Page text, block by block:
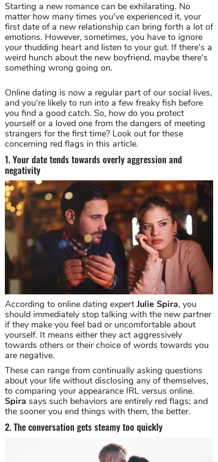
Starting a new romance can be exhilarating. No
matter how many times you've experienced it, your
first date of a new relationship can bring forth a lot of
emotions. However, sometimes, you have to ignore
your thudding heart and listen to your gut. If there's a
weird hunch about the new boyfriend, maybe there's
something wrong going on.
Online dating is now a regular part of our social lives,
and you're likely to run into a few freaky fish before
you find a good catch. So, how do you protect
yourself or a loved one from the dangers of meeting
strangers for the first time? Look out for these
concerning red flags in this article.
1. Your date tends towards overly aggression and
negativity
According to online dating expertJulie Spira, you
should immediately stop talking with the new partner
if they make you feel bad or uncomfortable about
yourself. It means either they act aggressively
towards others or their choice of words towards you
are negative.
These can range from continually asking questions
about your life without disclosing any of themselves,
to comparing your appearance IRL versus online.
Spira says such behaviors are entirely red flags; and
the sooner you end things with them, the better.
2. The conversation gets steamy too quickly